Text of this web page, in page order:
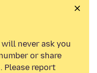
never ask you
or share
Please report